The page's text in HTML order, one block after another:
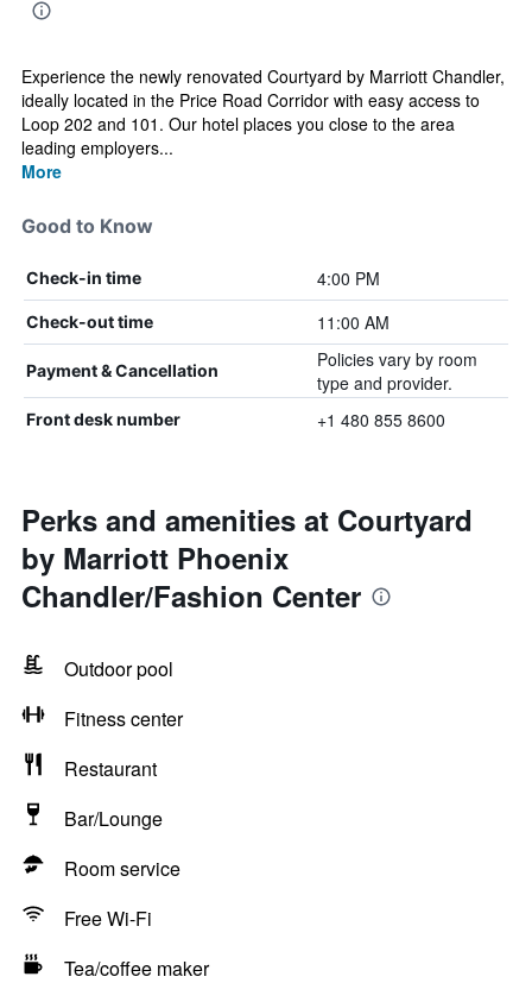
Experience the newly renovated Courtyard by Marriott Chandler,
ideally located in the Price Road Corridor with easy access to
Loop 202 and 101. Our hotel places you close to the area
leading employers...
More
Good to Know
Check-in time 4:00 PM
Check-out time 11:00 AM
Payment & Cancellation
Policies vary by room
type and provider.
Front desk number +1 480 855 8600
Perks and amenities at Courtyard
by Marriott Phoenix
Chandler/Fashion Center
Outdoor pool
Fitness center
Restaurant
Bar/Lounge
Room service
Free Wi-Fi
Tea/coffee maker